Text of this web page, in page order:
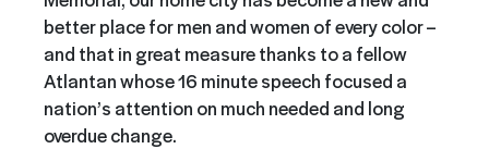
better place for men and women of every color –
and that in great measure thanks to a fellow
Atlantan whose 16 minute speech focused a
nation’s attention on much needed and long
overdue change.